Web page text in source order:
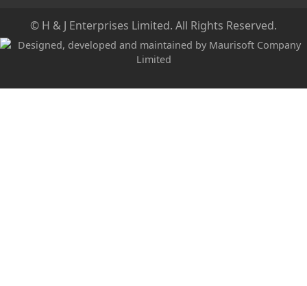
© H & J Enterprises Limited. All Rights Reserved.